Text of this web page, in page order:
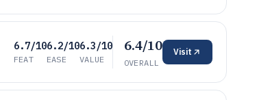
6.7/10
FEAT
6.2/10
EASE
6.3/10
VALUE
6.4/10
OVERALL
Visit